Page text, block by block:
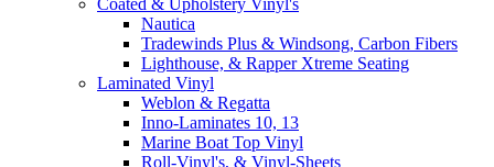
Nautica
Tradewinds Plus & Windsong, Carbon Fibers
Lighthouse, & Rapper Xtreme Seating
Laminated Vinyl
Weblon & Regatta
Inno-Laminates 10, 13
Marine Boat Top Vinyl
Roll-Vinyl's, & Vinyl-Sheets